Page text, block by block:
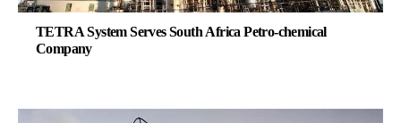
TETRA System Serves South Africa Petro-chemical
Company